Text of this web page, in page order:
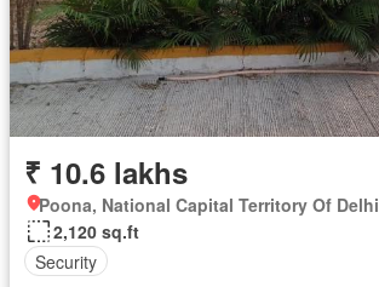
₹ 10.6 lakhs
Poona, National Capital Territory Of Delhi
2,120 sq.ft
Security